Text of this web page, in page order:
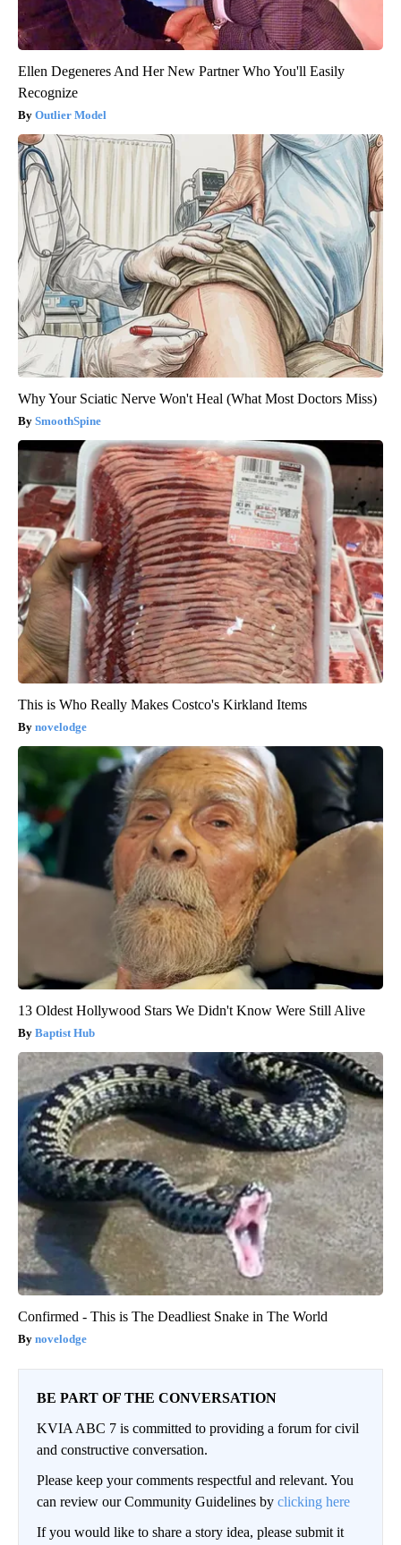
Ellen Degeneres And Her New Partner Who You'll Easily
Recognize
Outlier Model
Why Your Sciatic Nerve Won't Heal (What Most Doctors Miss)
SmoothSpine
This is Who Really Makes Costco's Kirkland Items
novelodge
13 Oldest Hollywood Stars We Didn't Know Were Still Alive
Baptist Hub
Confirmed - This is The Deadliest Snake in The World
novelodge
BE PART OF THE CONVERSATION
KVIA ABC 7 is committed to providing a forum for civil
and constructive conversation.
Please keep your comments respectful and relevant. You
can review our Community Guidelines by clicking here
If you would like to share a story idea, please submit it